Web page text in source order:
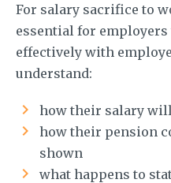
For salary sacrifice to
essential for
effectively with
understand:
how their salary
how their pension
shown
what happens to